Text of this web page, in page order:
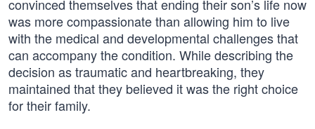
convinced themselves that ending their son’s life now
was more compassionate than allowing him to live
with the medical and developmental challenges that
can accompany the condition. While describing the
decision as traumatic and heartbreaking, they
maintained that they believed it was the right choice
for their family.